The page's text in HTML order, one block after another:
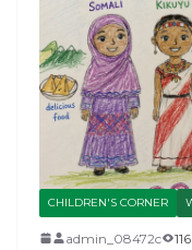
CHILDREN'S CORNER
admin_08472c